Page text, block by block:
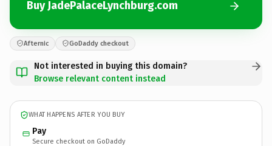
Buy JadePalaceLynchburg.com
Afternic GoDaddy checkout
Not interested in buying this domain?
Browse relevant content instead
WHAT HAPPENS AFTER YOU BUY
Pay
Secure checkout on GoDaddy